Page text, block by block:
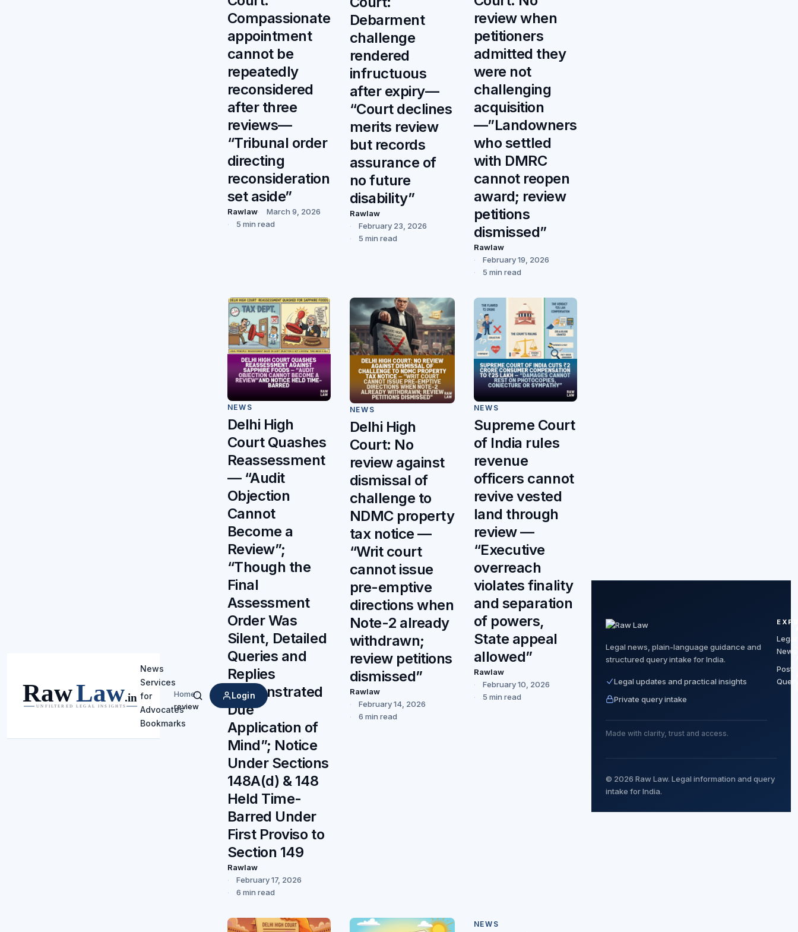
News
Services
for
Advocates
Bookmarks
Search
Login
Home/
review
Compassionate
appointment
cannot be
repeatedly
reconsidered
after three
reviews—
“Tribunal order
directing
reconsideration
set aside”
Rawlaw
March 9, 2026
5 min read
Debarment
challenge
rendered
infructuous
after expiry—
“Court declines
merits review
but records
assurance of
no future
disability”
Rawlaw
February 23, 2026
5 min read
review when
petitioners
admitted they
were not
challenging
acquisition
—”Landowners
who settled
with DMRC
cannot reopen
award; review
petitions
dismissed”
Rawlaw
February 19, 2026
5 min read
NEWS
Delhi High
Court Quashes
Reassessment
— “Audit
Objection
Cannot
Become a
Review”;
“Though the
Final
Assessment
Order Was
Silent, Detailed
Queries and
Replies
Demonstrated
Due
Application of
Mind”; Notice
Under Sections
148A(d) & 148
Held Time-
Barred Under
First Proviso to
Section 149
Rawlaw
February 17, 2026
6 min read
NEWS
Delhi High
Court: No
review against
dismissal of
challenge to
NDMC property
tax notice —
“Writ court
cannot issue
pre-emptive
directions when
Note-2 already
withdrawn;
review petitions
dismissed”
Rawlaw
February 14, 2026
6 min read
NEWS
Supreme Court
of India rules
revenue
officers cannot
revive vested
land through
review —
“Executive
overreach
violates finality
and separation
of powers,
State appeal
allowed”
Rawlaw
February 10, 2026
5 min read
NEWS
Legal news, plain-language guidance and
structured query intake for India.
Legal updates and practical insights
Private query intake
Made with clarity, trust and access.
Legal
News
Post
© 2026 Raw Law. Legal information and query
intake for India.